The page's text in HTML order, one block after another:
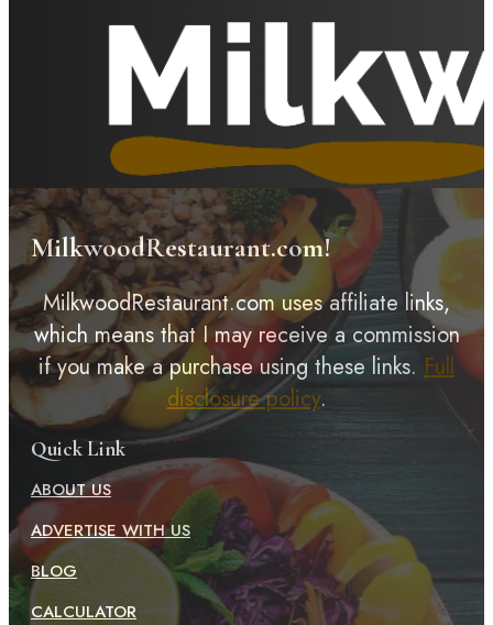
MilkwoodRestaurant.com!
MilkwoodRestaurant.com uses affiliate links,
which means that I may receive a commission
if you make a purchase using these links. Full
disclosure policy.
Quick Link
ABOUT US
ADVERTISE WITH US
BLOG
CALCULATOR